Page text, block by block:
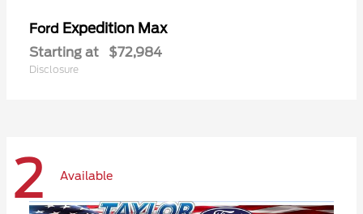
Ford Expedition Max
Starting at $72,984
Disclosure
2 Available